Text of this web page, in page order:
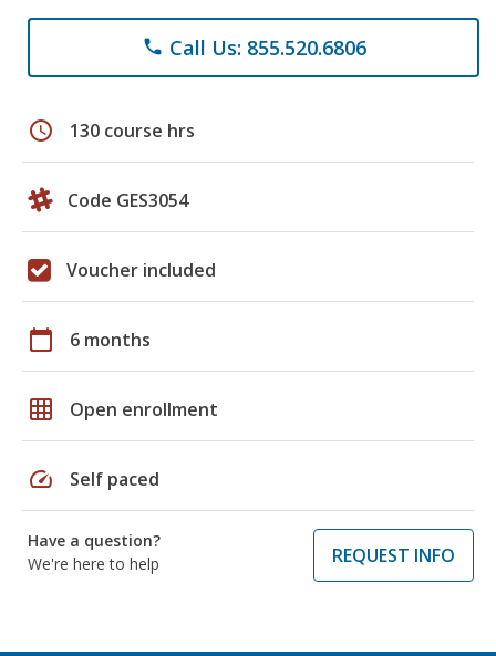
phone Call Us: 855.520.6806
schedule 130 course hrs
Code GES3054
Voucher included
calendar_today 6 months
grid_on Open enrollment
speed Self paced
Have a question?
We're here to help
REQUEST INFO